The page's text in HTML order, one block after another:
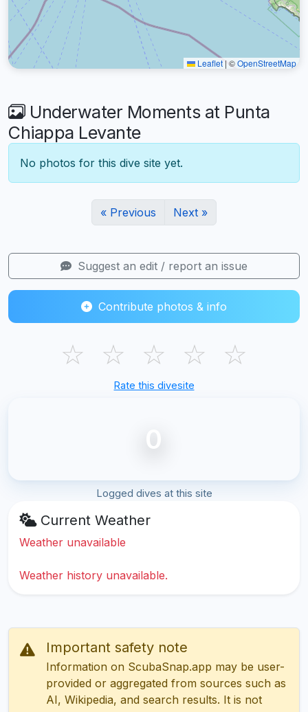
Leaflet | ©OpenStreetMap
Underwater Moments at Punta
Chiappa Levante
No photos for this dive site yet.
« Previous Next »
Suggest an edit / report an issue
Contribute photos & info
☆ ☆ ☆ ☆ ☆
Rate this divesite
0
Logged dives at this site
Current Weather
Weather unavailable
Weather history unavailable.
Important safety note
Information on ScubaSnap.app may be user-
provided or aggregated from sources such as
AI, Wikipedia, and search results. It is not